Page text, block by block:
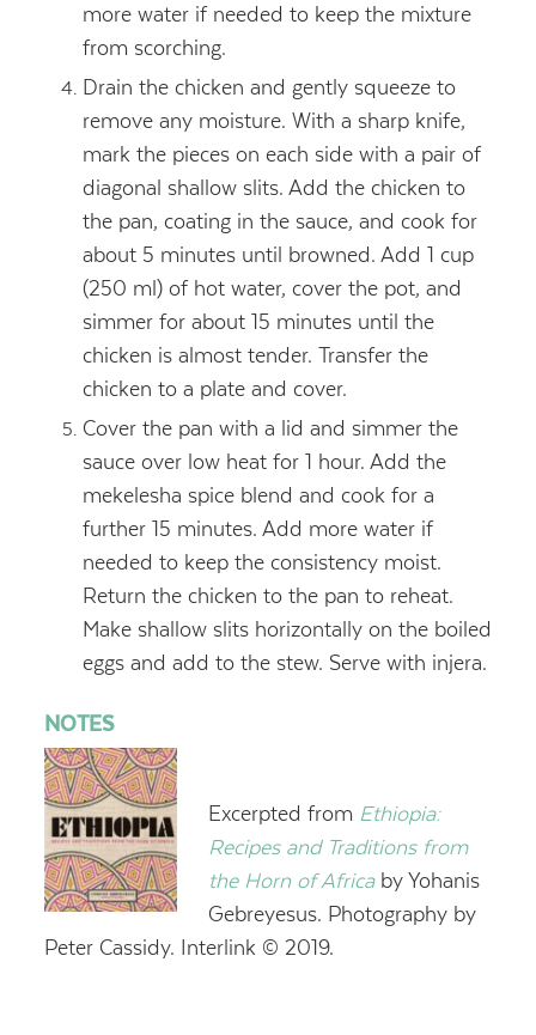
more water if needed to keep the mixture
from scorching.
Drain the chicken and gently squeeze to
remove any moisture. With a sharp knife,
mark the pieces on each side with a pair of
diagonal shallow slits. Add the chicken to
the pan, coating in the sauce, and cook for
about 5 minutes until browned. Add 1 cup
(250 ml) of hot water, cover the pot, and
simmer for about 15 minutes until the
chicken is almost tender. Transfer the
chicken to a plate and cover.
Cover the pan with a lid and simmer the
sauce over low heat for 1 hour. Add the
mekelesha spice blend and cook for a
further 15 minutes. Add more water if
needed to keep the consistency moist.
Return the chicken to the pan to reheat.
Make shallow slits horizontally on the boiled
eggs and add to the stew. Serve with injera.
NOTES
Excerpted from Ethiopia:
Recipes and Traditions from
the Horn of Africaby Yohanis
Gebreyesus. Photography by
Peter Cassidy. Interlink © 2019.